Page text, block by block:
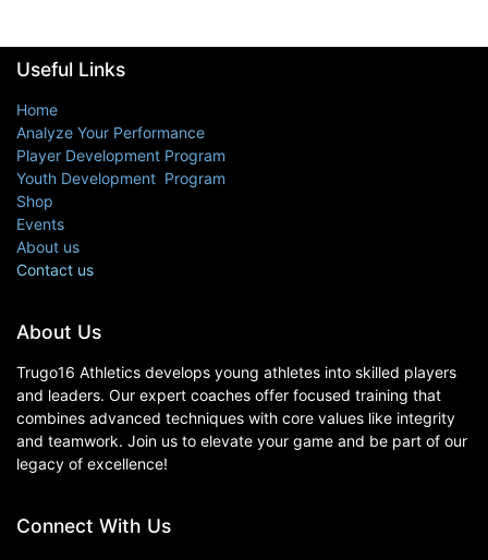
About Us
Trugo16 Athletics develops young athletes into skilled players
and leaders. Our expert coaches offer focused training that
combines advanced techniques with core values like integrity
and teamwork. Join us to elevate your game and be part of our
legacy of excellence!
Useful Links
Home
Analyze Your Performance
Player Development Program
Youth Development Program
Shop
Events
About us
Contact us
Connect With Us